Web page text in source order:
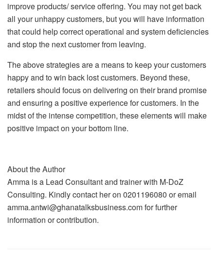
improve products/ service offering. You may not get back
all your unhappy customers, but you will have information
that could help correct operational and system deficiencies
and stop the next customer from leaving.
The above strategies are a means to keep your customers
happy and to win back lost customers. Beyond these,
retailers should focus on delivering on their brand promise
and ensuring a positive experience for customers. In the
midst of the intense competition, these elements will make
positive impact on your bottom line.
About the Author
Amma is a Lead Consultant and trainer with M-DoZ
Consulting. Kindly contact her on 0201196080 or email
amma.antwi@ghanatalksbusiness.com for further
information or contribution.